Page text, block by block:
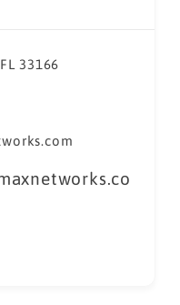
33166